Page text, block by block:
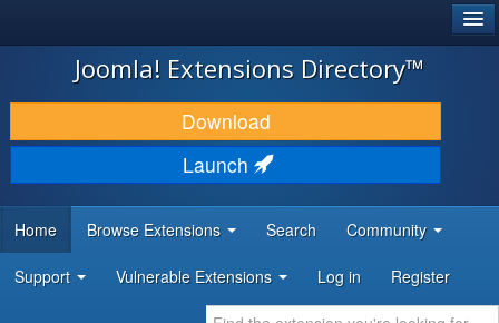
JOOMLA!
DOWNLOAD & EXTEND
DISCOVER & LEARN
DEVELOPER RESOURCES
Joomla! Extensions Directory™
Download
Launch
Home Browse Extensions Search Community
Support Vulnerable Extensions Log in Register